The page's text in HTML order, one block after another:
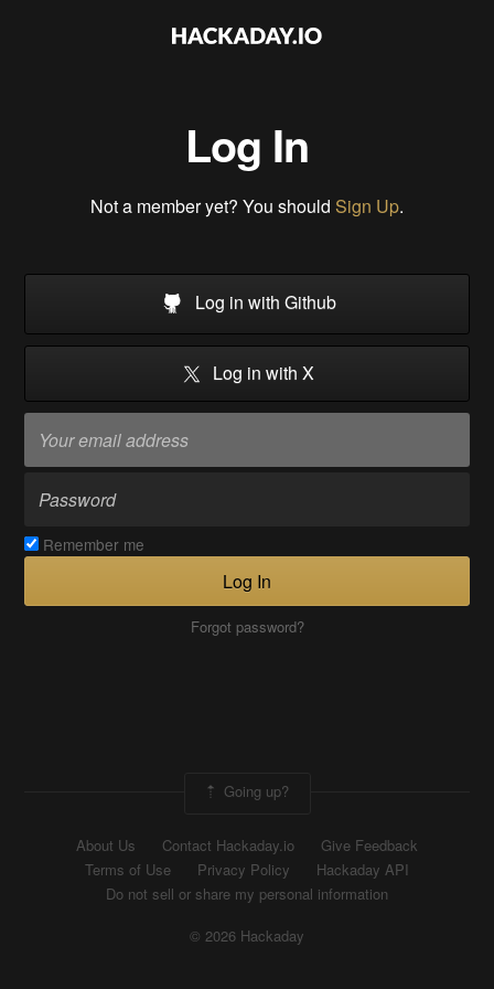
Log In
Not a member yet? You should Sign Up.
Log in with Github
Log in with X
Remember me
Log In
Forgot password?
Going up?
About Us Contact Hackaday.io
Give Feedback
Terms of Use
Privacy Policy
Hackaday API
Do not sell or share my personal information
© 2026 Hackaday